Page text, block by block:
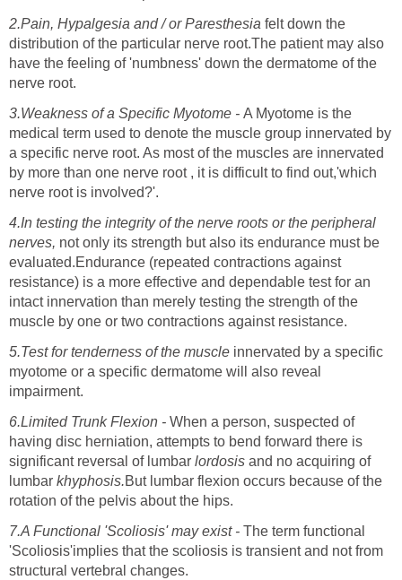
2.Pain, Hypalgesia and / or Paresthesia felt down the
distribution of the particular nerve root.The patient may also
have the feeling of 'numbness' down the dermatome of the
nerve root.
3.Weakness of a Specific Myotome - A Myotome is the
medical term used to denote the muscle group innervated by
a specific nerve root. As most of the muscles are innervated
by more than one nerve root , it is difficult to find out,'which
nerve root is involved?'.
4.In testing the integrity of the nerve roots or the peripheral
nerves, not only its strength but also its endurance must be
evaluated.Endurance (repeated contractions against
resistance) is a more effective and dependable test for an
intact innervation than merely testing the strength of the
muscle by one or two contractions against resistance.
5.Test for tenderness of the muscle innervated by a specific
myotome or a specific dermatome will also reveal
impairment.
6.Limited Trunk Flexion - When a person, suspected of
having disc herniation, attempts to bend forward there is
significant reversal of lumbar lordosis and no acquiring of
lumbar khyphosis.But lumbar flexion occurs because of the
rotation of the pelvis about the hips.
7.A Functional 'Scoliosis' may exist - The term functional
'Scoliosis'implies that the scoliosis is transient and not from
structural vertebral changes.